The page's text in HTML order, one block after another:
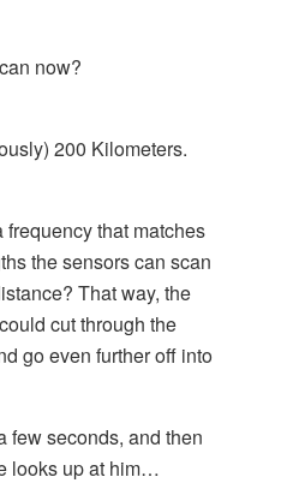
now?
200 Kilometers.
frequency that matches
the sensors can scan
That way, the
cut through the
go even further off into
few seconds, and then
looks up at him…